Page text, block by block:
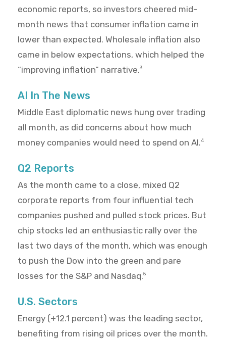
economic reports, so investors cheered mid-
month news that consumer inflation came in
lower than expected. Wholesale inflation also
came in below expectations, which helped the
“improving inflation” narrative.3
AI In The News
Middle East diplomatic news hung over trading
all month, as did concerns about how much
money companies would need to spend on AI.4
Q2 Reports
As the month came to a close, mixed Q2
corporate reports from four influential tech
companies pushed and pulled stock prices. But
chip stocks led an enthusiastic rally over the
last two days of the month, which was enough
to push the Dow into the green and pare
losses for the S&P and Nasdaq.5
U.S. Sectors
Energy (+12.1 percent) was the leading sector,
benefiting from rising oil prices over the month.